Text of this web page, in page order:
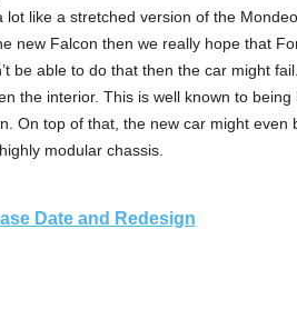
like a stretched version of the
new Falcon then we really hope that
be able to do that then the car might
the interior. This is well known to being
On top of that, the new car might even
modular chassis.
Date and Redesign